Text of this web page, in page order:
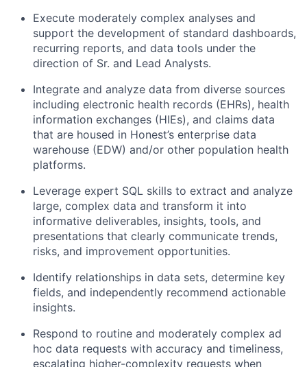
Execute moderately complex analyses and
support the development of standard dashboards,
recurring reports, and data tools under the
direction of Sr. and Lead Analysts.
Integrate and analyze data from diverse sources
including electronic health records (EHRs), health
information exchanges (HIEs), and claims data
that are housed in Honest’s enterprise data
warehouse (EDW) and/or other population health
platforms.
Leverage expert SQL skills to extract and analyze
large, complex data and transform it into
informative deliverables, insights, tools, and
presentations that clearly communicate trends,
risks, and improvement opportunities.
Identify relationships in data sets, determine key
fields, and independently recommend actionable
insights.
Respond to routine and moderately complex ad
hoc data requests with accuracy and timeliness,
escalating higher-complexity requests when